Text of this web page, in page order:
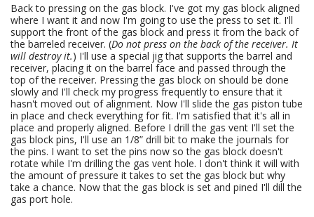
Back to pressing on the gas block. I've got my gas block aligned
where I want it and now I'm going to use the press to set it. I'll
support the front of the gas block and press it from the back of
the barreled receiver. (Do not press on the back of the receiver. It
will destroy it.) I'll use a special jig that supports the barrel and
receiver, placing it on the barrel face and passed through the
top of the receiver. Pressing the gas block on should be done
slowly and I'll check my progress frequently to ensure that it
hasn't moved out of alignment. Now I'll slide the gas piston tube
in place and check everything for fit. I'm satisfied that it's all in
place and properly aligned. Before I drill the gas vent I'll set the
gas block pins, I'll use an 1/8” drill bit to make the journals for
the pins. I want to set the pins now so the gas block doesn't
rotate while I'm drilling the gas vent hole. I don't think it will with
the amount of pressure it takes to set the gas block but why
take a chance. Now that the gas block is set and pined I'll dill the
gas port hole.